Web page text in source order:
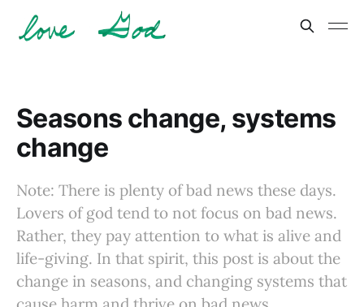
Seasons change, systems
change
Note: There is plenty of bad news these days.
Lovers of god tend to not focus on bad news.
Rather, they pay attention to what is alive and
life-giving. In that spirit, this post is about the
change in seasons, and changing systems that